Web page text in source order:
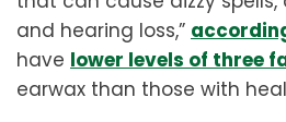
and hearing loss,”
have lower levels of three
earwax than those with